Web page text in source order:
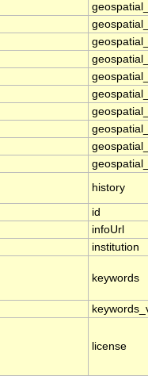
history
id
infoUrl
institution
keywords
license